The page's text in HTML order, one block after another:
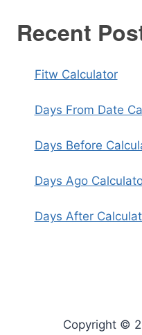
Recent
Fitw Calculator
Days From Date
Days Before
Days Ago
Days After
Copyright ©